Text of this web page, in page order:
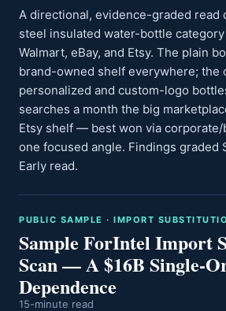
A directional, evidence-graded read
steel insulated water-bottle category
Walmart, eBay, and Etsy. The plain
brand-owned shelf everywhere; the
personalized and custom-logo
searches a month the big
Etsy shelf — best won via corporate/
one focused angle. Findings graded
Early read.
PUBLIC SAMPLE · IMPORT
Sample ForIntel Import
Scan — A $16B Single-
Dependence
15-minute read